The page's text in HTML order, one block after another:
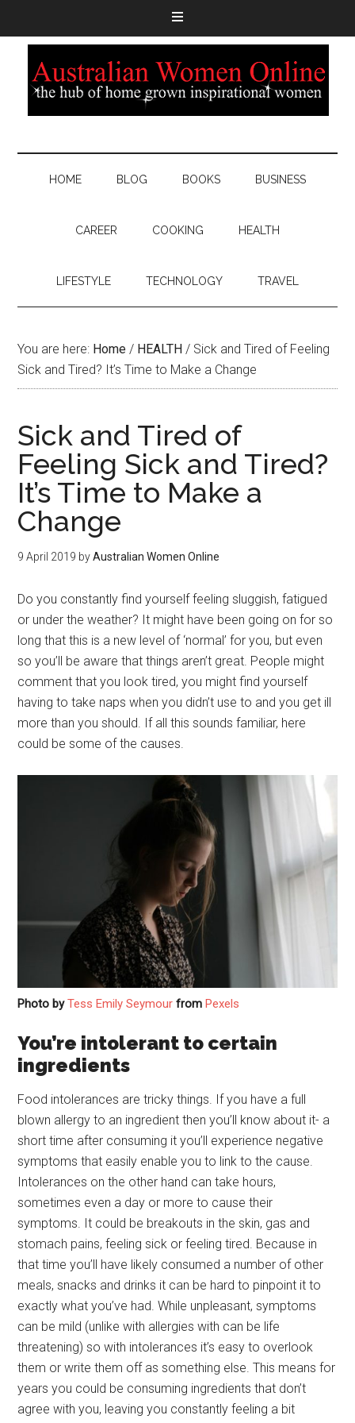
HOME BLOG BOOKS BUSINESS
CAREER COOKING HEALTH
LIFESTYLE TECHNOLOGY TRAVEL
You are here: Home / HEALTH / Sick and Tired of Feeling
Sick and Tired? It’s Time to Make a Change
Sick and Tired of
Feeling Sick and Tired?
It’s Time to Make a
Change
9 April 2019 byAustralian Women Online
Do you constantly find yourself feeling sluggish, fatigued
or under the weather? It might have been going on for so
long that this is a new level of ‘normal’ for you, but even
so you’ll be aware that things aren’t great. People might
comment that you look tired, you might find yourself
having to take naps when you didn’t use to and you get ill
more than you should. If all this sounds familiar, here
could be some of the causes.
Photo byTess Emily Seymour fromPexels
You’re intolerant to certain
ingredients
Food intolerances are tricky things. If you have a full
blown allergy to an ingredient then you’ll know about it- a
short time after consuming it you’ll experience negative
symptoms that easily enable you to link to the cause.
Intolerances on the other hand can take hours,
sometimes even a day or more to cause their
symptoms. It could be breakouts in the skin, gas and
stomach pains, feeling sick or feeling tired. Because in
that time you’ll have likely consumed a number of other
meals, snacks and drinks it can be hard to pinpoint it to
exactly what you’ve had. While unpleasant, symptoms
can be mild (unlike with allergies with can be life
threatening) so with intolerances it’s easy to overlook
them or write them off as something else. This means for
years you could be consuming ingredients that don’t
agree with you, leaving you constantly feeling a bit